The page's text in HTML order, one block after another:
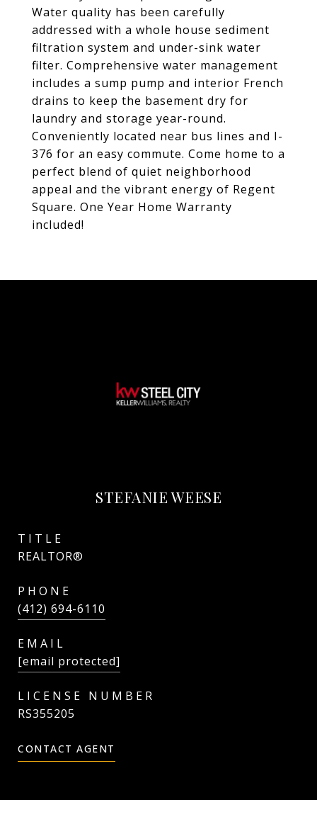
Water quality has been carefully
addressed with a whole house sediment
filtration system and under-sink water
filter. Comprehensive water management
includes a sump pump and interior French
drains to keep the basement dry for
laundry and storage year-round.
Conveniently located near bus lines and I-
376 for an easy commute. Come home to a
perfect blend of quiet neighborhood
appeal and the vibrant energy of Regent
Square. One Year Home Warranty
included!
STEFANIE WEESE
TITLE
REALTOR®
PHONE
(412) 694-6110
EMAIL
[email protected]
RS355205
CONTACT AGENT